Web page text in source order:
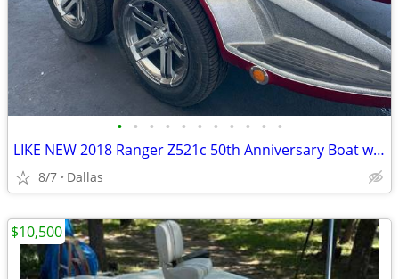
• • • • • • • • • • •
LIKE NEW 2018 Ranger Z521c 50th Anniversary Boat w/ BRAND NEW 2020 Mercury Pro X
8/7 Dallas
$10,500